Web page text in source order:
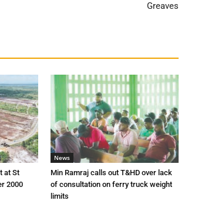
Greaves
at St
2000
News
Min Ramraj calls out T&HD over lack
of consultation on ferry truck weight
limits